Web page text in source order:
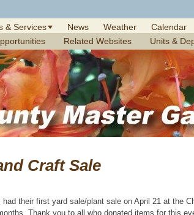
& Services News Weather Calendar
Related Websites Units &
Craft Sale
their first yard sale/plant sale on April 21 at the
Thank you to all who donated items for this